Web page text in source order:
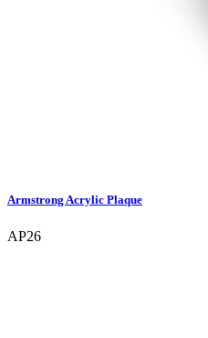
Armstrong Acrylic Plaque
AP26